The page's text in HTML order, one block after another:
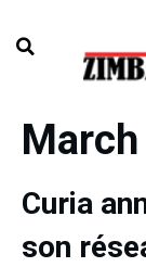
Curia
son